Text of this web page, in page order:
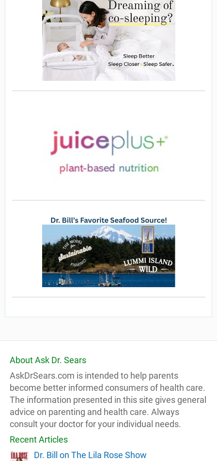
About Ask Dr. Sears
AskDrSears.com is intended to help parents
become better informed consumers of health care.
The information presented in this site gives general
advice on parenting and health care. Always
consult your doctor for your individual needs.
Recent Articles
Dr. Bill on The Lila Rose Show